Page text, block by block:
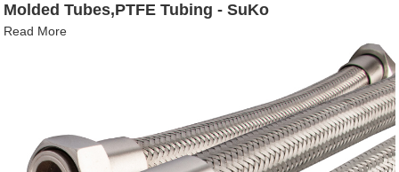
Molded Tubes,PTFE Tubing - SuKo
Read More